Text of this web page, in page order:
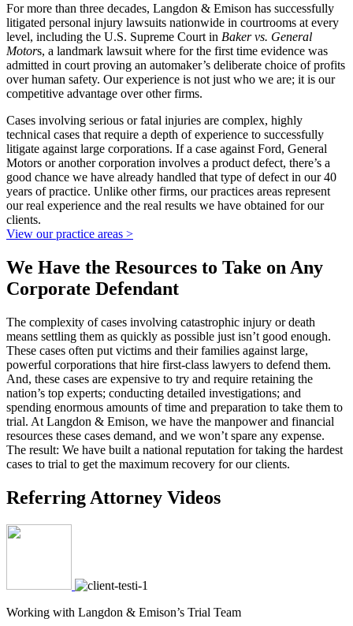
For more than three decades, Langdon & Emison has successfully
litigated personal injury lawsuits nationwide in courtrooms at every
level, including the U.S. Supreme Court in Baker vs. General
Motors, a landmark lawsuit where for the first time evidence was
admitted in court proving an automaker’s deliberate choice of profits
over human safety. Our experience is not just who we are; it is our
competitive advantage over other firms.
Cases involving serious or fatal injuries are complex, highly
technical cases that require a depth of experience to successfully
litigate against large corporations. If a case against Ford, General
Motors or another corporation involves a product defect, there’s a
good chance we have already handled that type of defect in our 40
years of practice. Unlike other firms, our practices areas represent
our real experience and the real results we have obtained for our
clients.
View our practice areas >
We Have the Resources to Take on Any
Corporate Defendant
The complexity of cases involving catastrophic injury or death
means settling them as quickly as possible just isn’t good enough.
These cases often put victims and their families against large,
powerful corporations that hire first-class lawyers to defend them.
And, these cases are expensive to try and require retaining the
nation’s top experts; conducting detailed investigations; and
spending enormous amounts of time and preparation to take them to
trial. At Langdon & Emison, we have the manpower and financial
resources these cases demand, and we won’t spare any expense.
The result: We have built a national reputation for taking the hardest
cases to trial to get the maximum recovery for our clients.
Referring Attorney Videos
Working with Langdon & Emison’s Trial Team